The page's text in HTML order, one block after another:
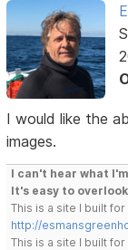
I would like the
images.
I can't hear what
It's easy to
This is a site I built for
http://
This is a site I built